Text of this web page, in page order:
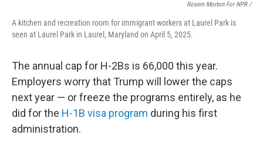
Rosem Morton For NPR /
A kitchen and recreation room for immigrant workers at Laurel Park is
seen at Laurel Park in Laurel, Maryland on April 5, 2025.
The annual cap for H-2Bs is 66,000 this year.
Employers worry that Trump will lower the caps
next year — or freeze the programs entirely, as he
did for the H-1B visa program during his first
administration.